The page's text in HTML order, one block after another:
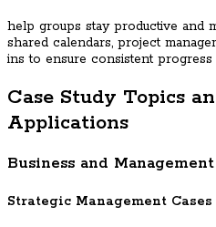
help groups stay productive and
shared calendars, project
ins to ensure consistent progress
Case Study Topics
Applications
Business and
Strategic Management Cases